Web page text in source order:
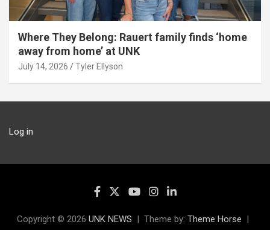
Where They Belong: Rauert family finds ‘home
away from home’ at UNK
July 14, 2026 Tyler Ellyson
Log in
Copyright © 2026 UNK NEWS Theme by: Theme Horse